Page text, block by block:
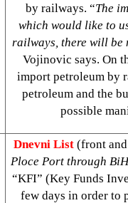
by railways. “The
which would like to
railways, there will be
Vojinovic says. On
import petroleum by
petroleum and the
possible
Dnevni List (front
Ploce Port through
“KFI” (Key Funds
few days in order to